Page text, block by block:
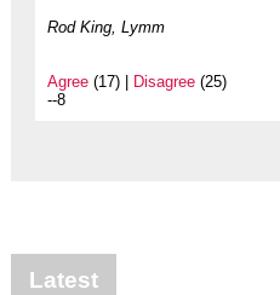
Rod King, Lymm
Agree(17) | Disagree(25)
--8
Latest